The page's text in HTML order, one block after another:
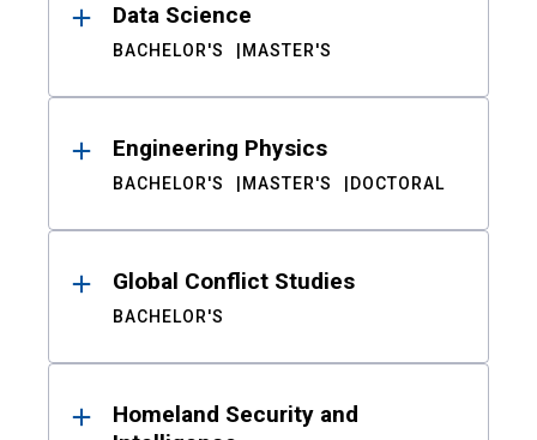
Data Science
BACHELOR'S MASTER'S
Engineering Physics
BACHELOR'S MASTER'S DOCTORAL
Global Conflict Studies
BACHELOR'S
Homeland Security and